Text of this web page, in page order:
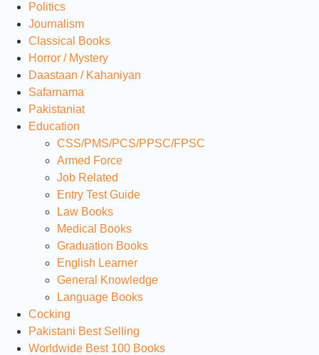
Politics
Journalism
Classical Books
Horror / Mystery
Daastaan / Kahaniyan
Safarnama
Pakistaniat
Education
CSS/PMS/PCS/PPSC/FPSC
Armed Force
Job Related
Entry Test Guide
Law Books
Medical Books
Graduation Books
English Learner
General Knowledge
Language Books
Cocking
Pakistani Best Selling
Worldwide Best 100 Books